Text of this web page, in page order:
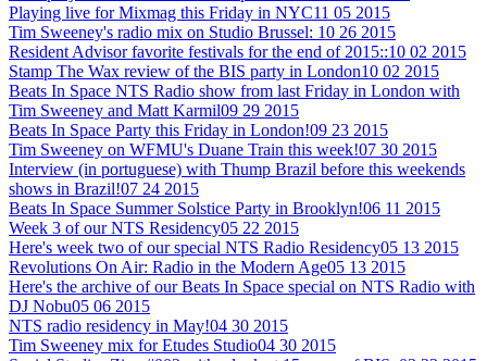
Playing live for Mixmag this Friday in NYC11 05 2015
Tim Sweeney's radio mix on Studio Brussel: 10 26 2015
Resident Advisor favorite festivals for the end of 2015::10 02 2015
Stamp The Wax review of the BIS party in London10 02 2015
Beats In Space NTS Radio show from last Friday in London with
Tim Sweeney and Matt Karmil09 29 2015
Beats In Space Party this Friday in London!09 23 2015
Tim Sweeney on WFMU's Duane Train this week!07 30 2015
Interview (in portuguese) with Thump Brazil before this weekends
shows in Brazil!07 24 2015
Beats In Space Summer Solstice Party in Brooklyn!06 11 2015
Week 3 of our NTS Residency05 22 2015
Here's week two of our special NTS Radio Residency05 13 2015
Revolutions On Air: Radio in the Modern Age05 13 2015
Here's the archive of our Beats In Space special on NTS Radio with
DJ Nobu05 06 2015
NTS radio residency in May!04 30 2015
Tim Sweeney mix for Etudes Studio04 30 2015